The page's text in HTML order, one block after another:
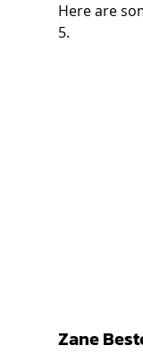
Here are
5.
Zane